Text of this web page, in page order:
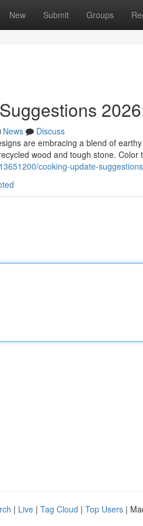
New Submit Groups
News
Discuss
are embracing a blend of
wood and tough stone. Color
cooking-update-
| Live | Tag Cloud | Top Users |